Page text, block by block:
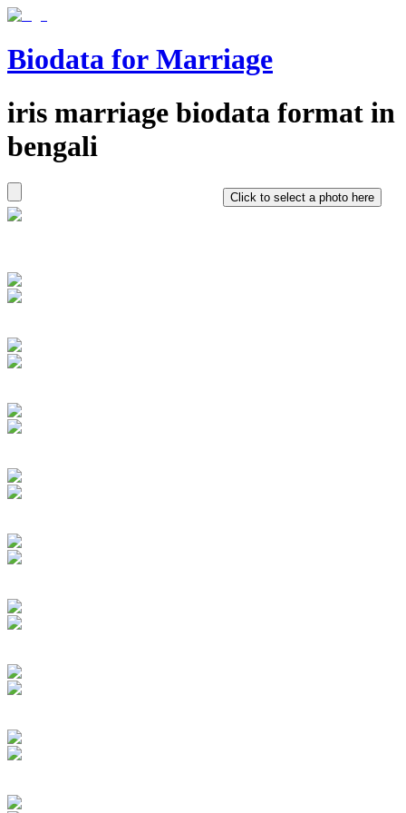
Biodata for Marriage
iris marriage biodata format in
bengali
Click to select a photo here